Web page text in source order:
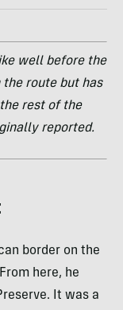
well before the
the route but has
rest of the
reported.
border on the
here, he
It was a